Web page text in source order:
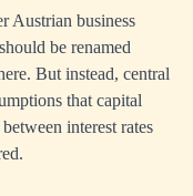
Austrian business
be renamed
But instead, central
that capital
interest rates